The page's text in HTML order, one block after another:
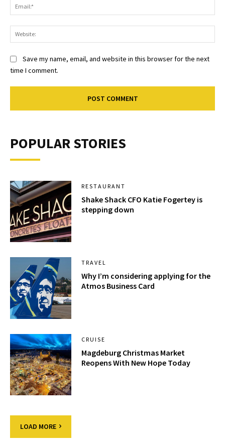
Save my name, email, and website in this browser for the next
time I comment.
POPULAR STORIES
RESTAURANT
Shake Shack CFO Katie Fogertey is
stepping down
TRAVEL
Why I’m considering applying for the
Atmos Business Card
CRUISE
Magdeburg Christmas Market
Reopens With New Hope Today
LOAD MORE